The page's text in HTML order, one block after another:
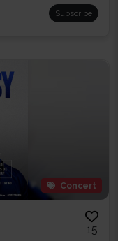
Subscribe
Concert
15